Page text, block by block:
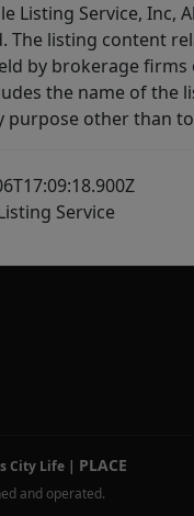
Listing Service,
The listing content
by brokerage
the name of the
purpose other than
Service
City Life | PLACE
and operated.